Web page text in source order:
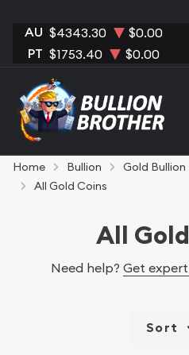
AU $4343.30 $0.00
PT $1753.40 $0.00
Home Bullion Gold Bullion
All Gold Coins
All
Need help? Get
Sort